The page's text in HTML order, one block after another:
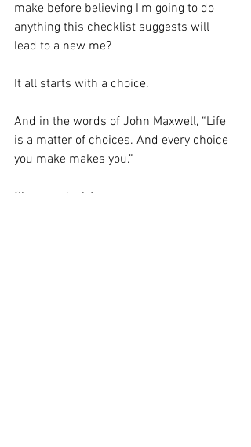
make before believing I'm going to do
anything this checklist suggests will
lead to a new me?
It all starts with a choice.
And in the words of John Maxwell, “Life
is a matter of choices. And every choice
you make makes you.”
Choose wisely!